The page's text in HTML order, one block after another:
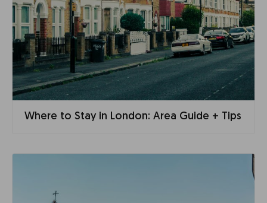
Where to Stay in London: Area Guide + Tips